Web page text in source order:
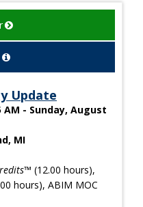
Update
AM - Sunday, August
MI
(12.00 hours),
hours), ABIM MOC